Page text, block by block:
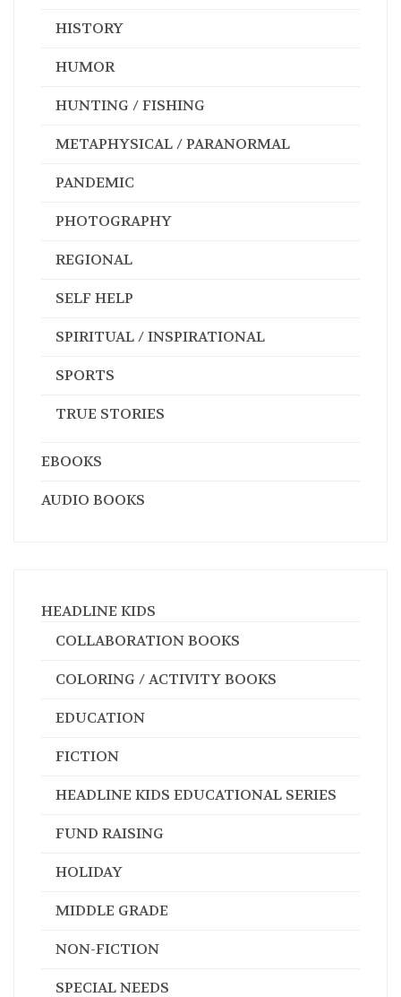
HISTORY
HUMOR
HUNTING / FISHING
METAPHYSICAL / PARANORMAL
PANDEMIC
PHOTOGRAPHY
REGIONAL
SELF HELP
SPIRITUAL / INSPIRATIONAL
SPORTS
TRUE STORIES
EBOOKS
AUDIO BOOKS
HEADLINE KIDS
COLLABORATION BOOKS
COLORING / ACTIVITY BOOKS
EDUCATION
FICTION
HEADLINE KIDS EDUCATIONAL SERIES
FUND RAISING
HOLIDAY
MIDDLE GRADE
NON-FICTION
SPECIAL NEEDS